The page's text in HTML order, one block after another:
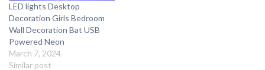
LED lights Desktop
Decoration Girls Bedroom
Wall Decoration Bat USB
Powered Neon
March 7, 2024
Similar post